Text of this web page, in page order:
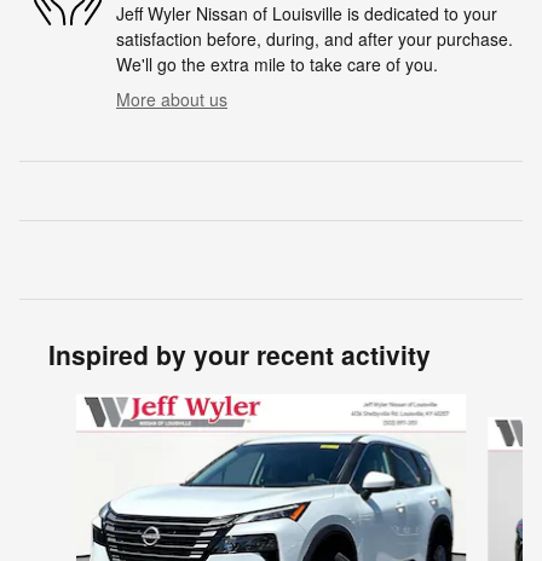
Jeff Wyler Nissan of Louisville is dedicated to your
satisfaction before, during, and after your purchase.
We'll go the extra mile to take care of you.
More about us
Inspired by your recent activity
Slide 1 of 6